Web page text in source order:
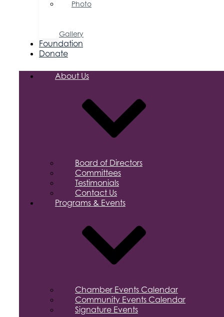
Photo
Gallery
Foundation
Donate
About Us
Board of Directors
Committees
Testimonials
Contact Us
Programs & Events
Chamber Events Calendar
Community Events Calendar
Signature Events